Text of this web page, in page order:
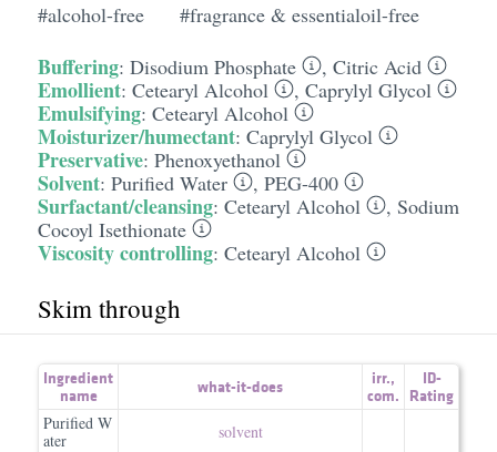
#alcohol-free #fragrance & essentialoil-free
Buffering: Disodium Phosphate , Citric Acid
Emollient: Cetearyl Alcohol , Caprylyl Glycol
Emulsifying: Cetearyl Alcohol
Moisturizer/humectant: Caprylyl Glycol
Preservative: Phenoxyethanol
Solvent: Purified Water , PEG-400
Surfactant/cleansing: Cetearyl Alcohol , Sodium
Cocoyl Isethionate
Viscosity controlling: Cetearyl Alcohol
Skim through
Ingredient
name
what-it-does irr.,
com.
ID-
Rating
Purified W
ater
solvent